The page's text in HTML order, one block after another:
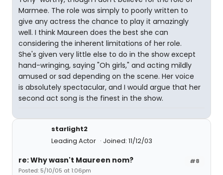
Marmee. The role was simply to poorly written to
give any actress the chance to play it amazingly
well. I think Maureen does the best she can
considering the inherent limitations of her role.
She's given very little else to do in the show except
hand-wringing, saying "Oh girls," and acting mildly
amused or sad depending on the scene. Her voice
is absolutely spectacular, and I would argue that her
second act song is the finest in the show.
starlight2
Leading Actor
Joined: 11/12/03
#8
re: Why wasn't Maureen nom?
Posted: 5/10/05 at 1:06pm